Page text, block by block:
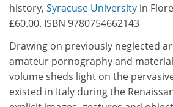
history, Syracuse University in
£60.00. ISBN 9780754662143
Drawing on previously neglected
amateur pornography and
volume sheds light on the
existed in Italy during the